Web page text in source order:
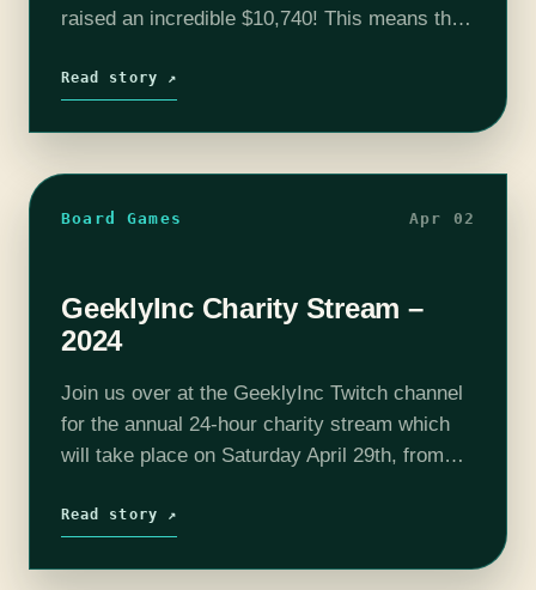
raised an incredible $10,740! This means that
Project through our streams (7…
Read story ↗
Board Games Apr 02
GeeklyInc Charity Stream –
2024
Join us over at the GeeklyInc Twitch channel
for the annual 24-hour charity stream which
will take place on Saturday April 29th, from
Anniversary of our charity streams! Over
Read story ↗